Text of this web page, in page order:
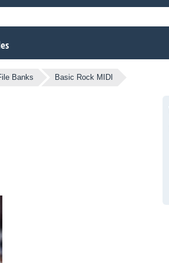
Banks Basic Rock MIDI